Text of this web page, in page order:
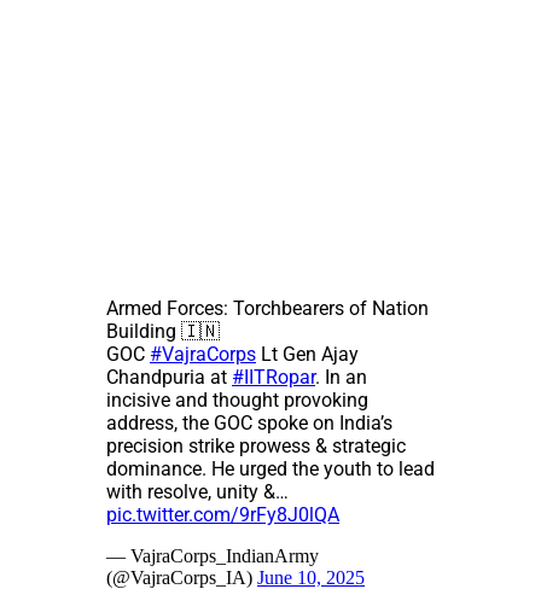
Armed Forces: Torchbearers of Nation
Building 🇮🇳
GOC #VajraCorps Lt Gen Ajay
Chandpuria at #IITRopar. In an
incisive and thought provoking
address, the GOC spoke on India’s
precision strike prowess & strategic
dominance. He urged the youth to lead
with resolve, unity &…
pic.twitter.com/9rFy8J0lQA
— VajraCorps_IndianArmy
(@VajraCorps_IA) June 10, 2025